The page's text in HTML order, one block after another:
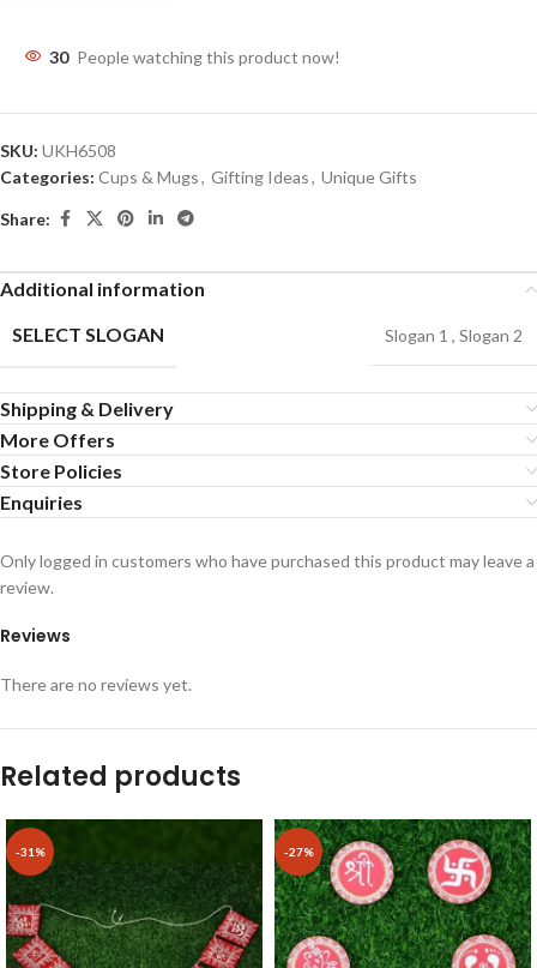
30 People watching this product now!
SKU: UKH6508
Categories: Cups & Mugs, Gifting Ideas, Unique Gifts
Share:
Additional information
SELECT SLOGAN
Slogan 1 , Slogan 2
Shipping & Delivery
More Offers
Store Policies
Enquiries
Reviews
There are no reviews yet.
Only logged in customers who have purchased this product may leave a
review.
Related products
-31% -27%